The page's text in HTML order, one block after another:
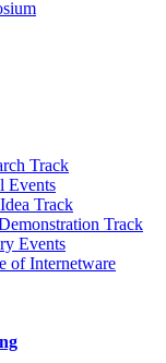
Track
Events
Track
Track
Events
of Internetware